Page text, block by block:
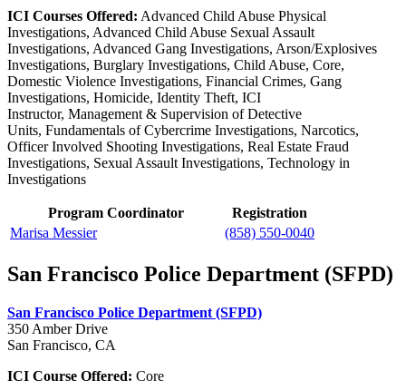
ICI Courses Offered: Advanced Child Abuse Physical
Investigations, Advanced Child Abuse Sexual Assault
Investigations, Advanced Gang Investigations, Arson/Explosives
Investigations, Burglary Investigations, Child Abuse, Core,
Domestic Violence Investigations, Financial Crimes, Gang
Investigations, Homicide, Identity Theft, ICI
Instructor, Management & Supervision of Detective
Units, Fundamentals of Cybercrime Investigations, Narcotics,
Officer Involved Shooting Investigations, Real Estate Fraud
Investigations, Sexual Assault Investigations, Technology in
Investigations
Program Coordinator
Registration
Marisa Messier
(858) 550-0040
San Francisco Police Department (SFPD)
San Francisco Police Department (SFPD)
350 Amber Drive
San Francisco, CA
ICI Course Offered: Core